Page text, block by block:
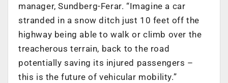
manager, Sundberg-Ferar. “Imagine a car
stranded in a snow ditch just 10 feet off the
highway being able to walk or climb over the
treacherous terrain, back to the road
potentially saving its injured passengers –
this is the future of vehicular mobility.”